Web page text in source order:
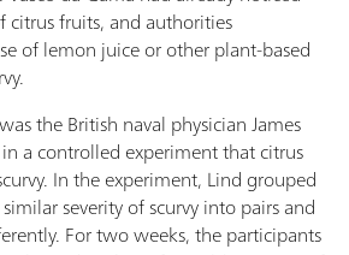
citrus fruits, and authorities
of lemon juice or other plant-based
the British naval physician James
a controlled experiment that citrus
In the experiment, Lind grouped
severity of scurvy into pairs and
For two weeks, the participants